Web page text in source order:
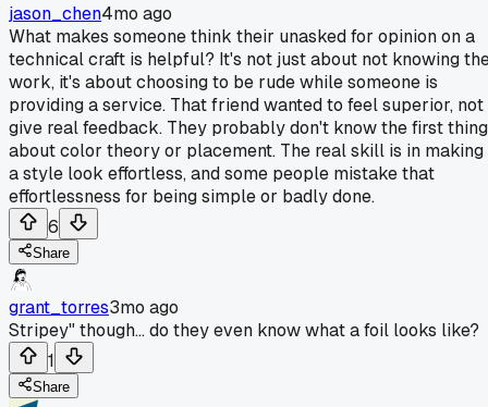
jason_chen4mo ago
What makes someone think their unasked for opinion on a
technical craft is helpful? It's not just about not knowing
work, it's about choosing to be rude while someone is
providing a service. That friend wanted to feel superior, not
give real feedback. They probably don't know the first thing
about color theory or placement. The real skill is in making
a style look effortless, and some people mistake that
effortlessness for being simple or badly done.
6
Share
grant_torres3mo ago
Stripey" though... do they even know what a foil looks like?
1
Share